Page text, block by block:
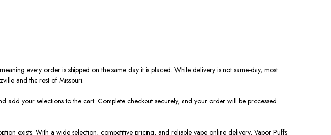
every order is shipped on the same day it is placed. While delivery is not same-day, most
and the rest of Missouri.
add your selections to the cart. Complete checkout securely, and your order will be processed
exists. With a wide selection, competitive pricing, and reliable vape online delivery, Vapor Puffs